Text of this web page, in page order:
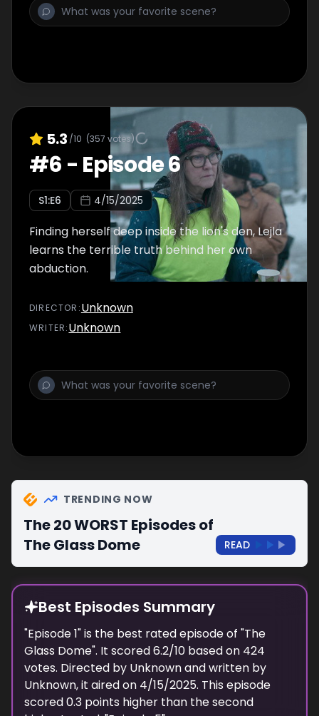
5.3 /10 (357 votes)
#6 - Episode 6
S1:E6 4/15/2025
Finding herself deep inside the lion's den, Lejla
learns the terrible truth behind her own
abduction.
DIRECTOR :Unknown
WRITER:Unknown
TRENDING NOW
The 20 WORST Episodes of
The Glass Dome
READ
Best Episodes Summary
"Episode 1" is the best rated episode of "The
Glass Dome". It scored6.2/10 based on 424
votes. Directed by Unknownand written by
Unknown, it aired on 4/15/2025. This episode
scored0.3 points higher than thesecond